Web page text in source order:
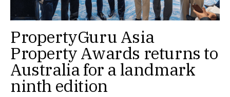
PropertyGuru Asia
Property Awards returns to
Australia for a landmark
ninth edition